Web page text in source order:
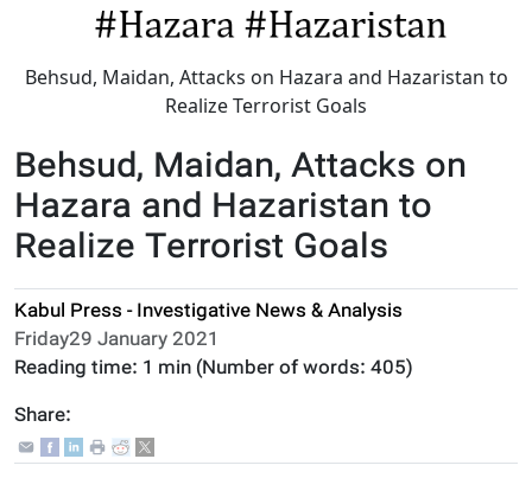
Behsud, Maidan, Attacks on Hazara and Hazaristan to
Realize Terrorist Goals
Behsud, Maidan, Attacks on
Hazara and Hazaristan to
Realize Terrorist Goals
Kabul Press - Investigative News & Analysis
Friday29 January 2021
Reading time: 1 min (Number of words: 405)
Share: